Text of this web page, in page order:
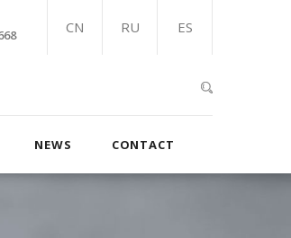
CN RU ES
NEWS CONTACT